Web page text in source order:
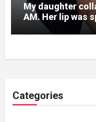
My daughter
AM. Her lip was
bruises.
Categories